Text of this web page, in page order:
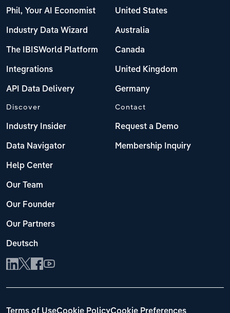
Phil, Your AI Economist
Industry Data Wizard
The IBISWorld Platform
Integrations
API Data Delivery
United States
Australia
Canada
United Kingdom
Germany
Discover
Industry Insider
Data Navigator
Help Center
Our Team
Our Founder
Our Partners
Deutsch
Contact
Request a Demo
Membership Inquiry
Terms of UseCookie PolicyCookie Preferences